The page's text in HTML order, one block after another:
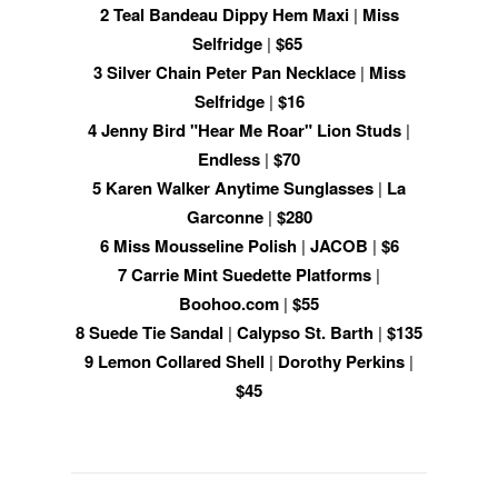
2Teal Bandeau Dippy Hem Maxi | Miss
Selfridge | $65
3Silver Chain Peter Pan Necklace | Miss
Selfridge | $16
4Jenny Bird "Hear Me Roar" Lion Studs |
Endless | $70
5 Karen Walker Anytime Sunglasses | La
Garconne | $280
6 Miss Mousseline Polish | JACOB | $6
7Carrie Mint Suedette Platforms |
Boohoo.com | $55
8Suede Tie Sandal | Calypso St. Barth | $135
9 Lemon Collared Shell | Dorothy Perkins |
$45